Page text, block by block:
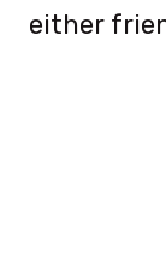
either